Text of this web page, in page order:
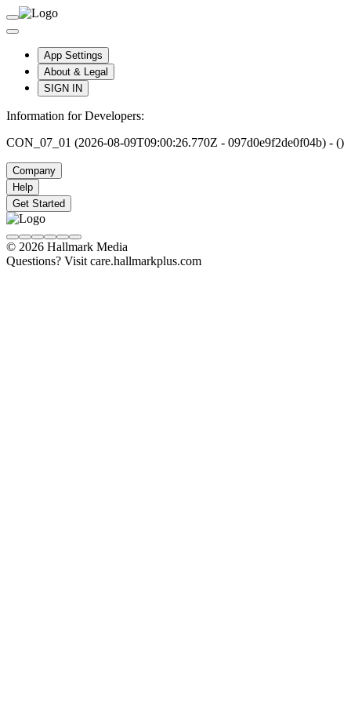
App Settings
About & Legal
SIGN IN
Information for Developers:
CON_07_01 (2026-08-09T09:00:26.770Z - 097d0e9f2de0f04b) - ()
Company
Help
Get Started
© 2026 Hallmark Media
Questions? Visit care.hallmarkplus.com